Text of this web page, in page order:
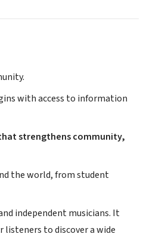
with access to information
strengthens community,
the world, from student
independent musicians. It
to discover a wide